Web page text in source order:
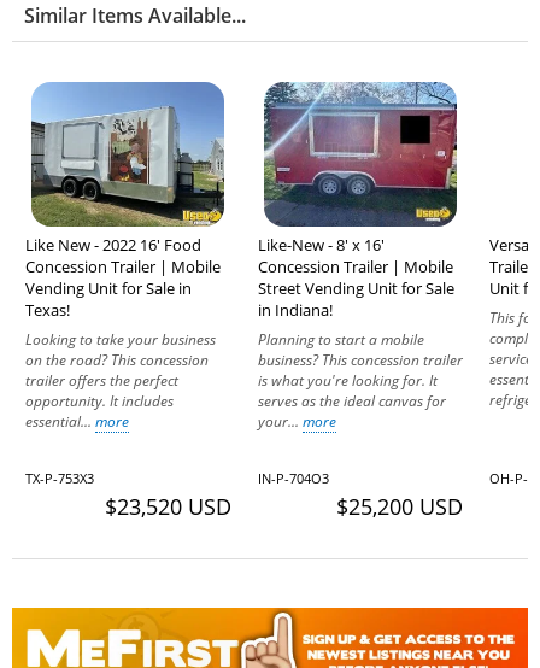
Similar Items Available...
Like New - 2022 16' Food
Concession Trailer | Mobile
Vending Unit for Sale in
Texas!
Looking to take your business
on the road? This concession
trailer offers the perfect
opportunity. It includes
essential... more
TX-P-753X3
$23,520 USD
Like-New - 8' x 16'
Concession Trailer | Mobile
Street Vending Unit for Sale
in Indiana!
Planning to start a mobile
business? This concession trailer
is what you're looking for. It
serves as the ideal canvas for
your... more
IN-P-704O3
$25,200 USD
Trailer
Unit
This
service
OH-P-